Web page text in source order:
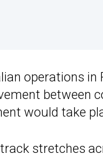
operations
between
would take
stretches